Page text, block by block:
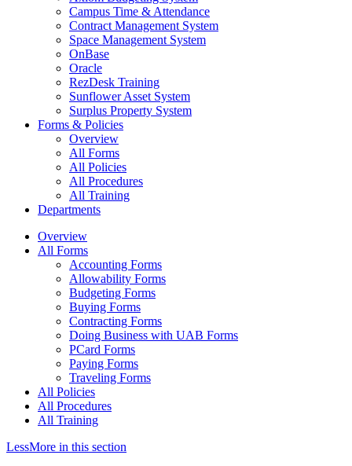
Campus Time & Attendance
Contract Management System
Space Management System
OnBase
Oracle
RezDesk Training
Sunflower Asset System
Surplus Property System
Forms & Policies
Overview
All Forms
All Policies
All Procedures
All Training
Departments
Overview
All Forms
Accounting Forms
Allowability Forms
Budgeting Forms
Buying Forms
Contracting Forms
Doing Business with UAB Forms
PCard Forms
Paying Forms
Traveling Forms
All Policies
All Procedures
All Training
LessMore in this section